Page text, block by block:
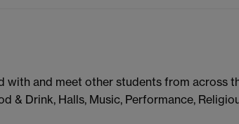
and meet other students from across
& Drink, Halls, Music, Performance,